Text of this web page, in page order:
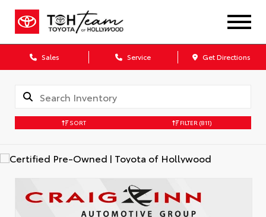
Sales Service Get Directions
SORT FILTER (811)